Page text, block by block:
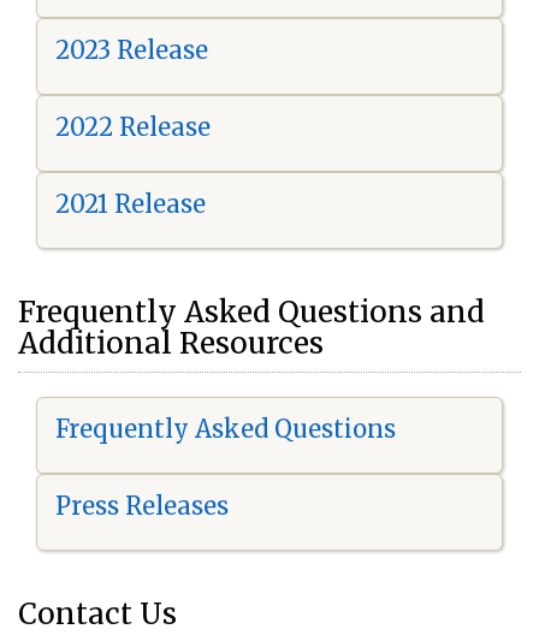
2023 Release
2022 Release
2021 Release
Frequently Asked Questions and
Additional Resources
Frequently Asked Questions
Press Releases
Contact Us